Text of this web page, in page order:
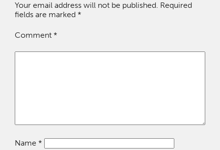
Your email address will not be published. Required
fields are marked *
Comment *
Name *